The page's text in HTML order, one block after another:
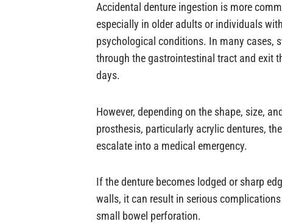
Accidental denture ingestion is more
especially in older adults or individuals
psychological conditions. In many cases,
through the gastrointestinal tract and exit
days.
However, depending on the shape, size,
prosthesis, particularly acrylic dentures,
escalate into a medical emergency.
If the denture becomes lodged or sharp
walls, it can result in serious
small bowel perforation.